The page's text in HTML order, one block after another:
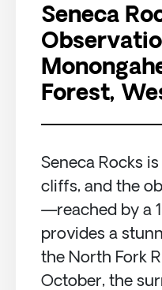
Seneca
Forest,
Seneca Rocks
cliffs, and the
—reached by a
provides a
the North Fork
October, the